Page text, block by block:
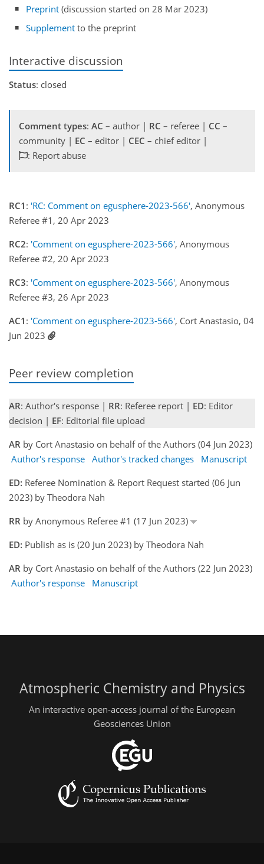
Preprint (discussion started on 28 Mar 2023)
Supplement to the preprint
Interactive discussion
Status: closed
Comment types: AC – author | RC – referee | CC –
community | EC – editor | CEC – chief editor |
: Report abuse
RC1 : 'RC: Comment on egusphere-2023-566', Anonymous
Referee #1, 20 Apr 2023
RC2: 'Comment on egusphere-2023-566', Anonymous
Referee #2, 20 Apr 2023
RC3: 'Comment on egusphere-2023-566', Anonymous
Referee #3, 26 Apr 2023
AC1 : 'Comment on egusphere-2023-566', Cort Anastasio, 04
Jun 2023
Peer review completion
AR: Author's response | RR: Referee report | ED: Editor
decision | EF: Editorial file upload
AR by Cort Anastasio on behalf of the Authors (04 Jun 2023)
Author's response Author's tracked changes
Manuscript
ED: Referee Nomination & Report Request started (06 Jun
2023) by Theodora Nah
RR by Anonymous Referee #1 (17 Jun 2023)
ED: Publish as is (20 Jun 2023) by Theodora Nah
AR by Cort Anastasio on behalf of the Authors (22 Jun 2023)
Author's response
Manuscript
Atmospheric Chemistry and Physics
An interactive open-access journal of the European
Geosciences Union